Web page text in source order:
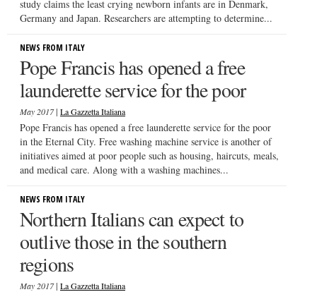
study claims the least crying newborn infants are in Denmark,
Germany and Japan. Researchers are attempting to determine...
NEWS FROM ITALY
Pope Francis has opened a free
launderette service for the poor
May 2017| La Gazzetta Italiana
Pope Francis has opened a free launderette service for the poor
in the Eternal City. Free washing machine service is another of
initiatives aimed at poor people such as housing, haircuts, meals,
and medical care. Along with a washing machines...
NEWS FROM ITALY
Northern Italians can expect to
outlive those in the southern
regions
May 2017| La Gazzetta Italiana